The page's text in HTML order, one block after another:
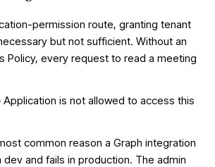
permission route, granting tenant
but not sufficient. Without an
Policy, every request to read a meeting
is not allowed to access this
common reason a Graph integration
and fails in production. The admin